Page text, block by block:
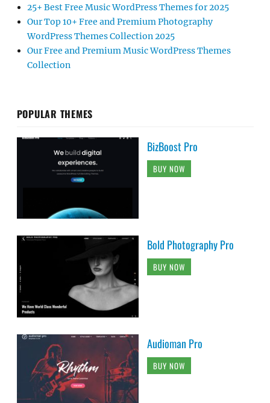
25+ Best Free Music WordPress Themes for 2025
Our Top 10+ Free and Premium Photography
WordPress Themes Collection 2025
Our Free and Premium Music WordPress Themes
Collection
POPULAR THEMES
BizBoost Pro
BUY NOW
Bold Photography Pro
BUY NOW
Audioman Pro
BUY NOW